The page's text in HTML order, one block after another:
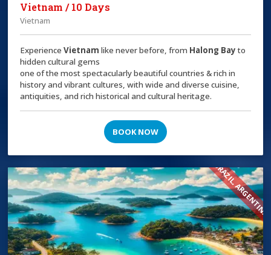
Vietnam / 10 Days
Vietnam
ExperienceVietnam like never before, from Halong Bayto
hidden cultural gems
one of the most spectacularly beautiful countries & rich in
history and vibrant cultures, with wide and diverse cuisine,
antiquities, and rich historical and cultural heritage.
BOOK NOW
BRAZIL, ARGENTINA